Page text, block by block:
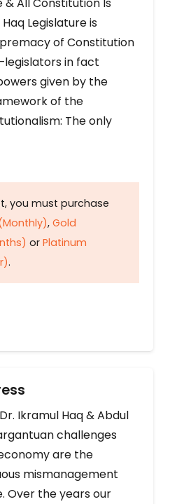
& All Constitution Is
Legislature is
of Constitution
in fact
given by the
of the
The only
you must purchase
, Gold
or Platinum
.
Ikramul Haq & Abdul
challenges
are the
mismanagement
Over the years our